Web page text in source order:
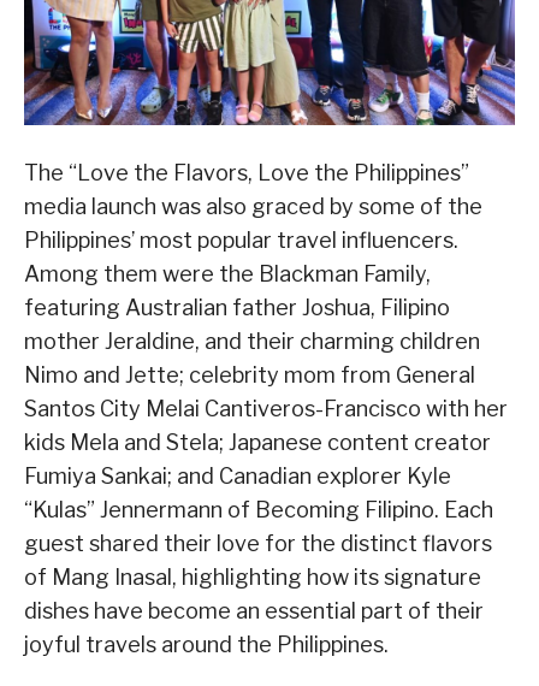
The “Love the Flavors, Love the Philippines”
media launch was also graced by some of the
Philippines’ most popular travel influencers.
Among them were the Blackman Family,
featuring Australian father Joshua, Filipino
mother Jeraldine, and their charming children
Nimo and Jette; celebrity mom from General
Santos City Melai Cantiveros-Francisco with her
kids Mela and Stela; Japanese content creator
Fumiya Sankai; and Canadian explorer Kyle
“Kulas” Jennermann of Becoming Filipino. Each
guest shared their love for the distinct flavors
of Mang Inasal, highlighting how its signature
dishes have become an essential part of their
joyful travels around the Philippines.